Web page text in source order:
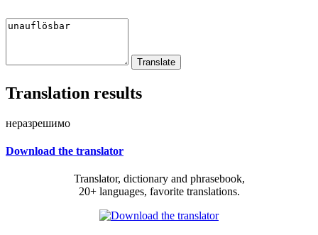
Translation results
неразрешимо
Download the translator
Translator, dictionary and phrasebook,
20+ languages, favorite translations.